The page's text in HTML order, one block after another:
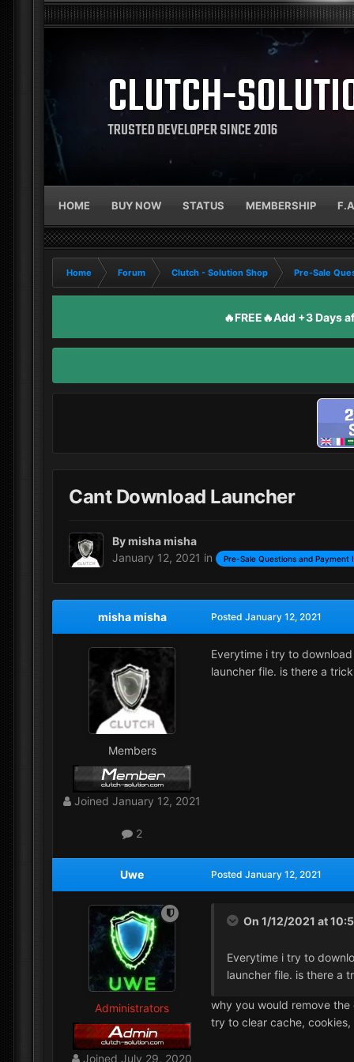
CLUTCH-
TRUSTED DEVELOPER SINCE 2016
HOME BUY NOW STATUS MEMBERSHIP
Home Forum Clutch - Solution Shop Pre-Sale
🔥FREE🔥Add +3 Days
Cant Download Launcher
Bymisha misha
January 12, 2021 in Pre-Sale Questions and Payment
misha misha
Members
Joined January 12, 2021
2
Posted January 12, 2021
Everytime i try to
launcher file. is there a
Uwe
Administrators
Joined July 29, 2020
Posted January 12, 2021
On 1/12/2021 at
Everytime i try to
launcher file. is there a
why you would remove the
try to clear cache,